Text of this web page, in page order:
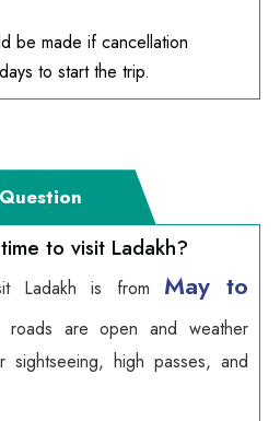
be made if cancellation
to start the trip.
to visit Ladakh?
Ladakh is fromMay to
are open and weather
sightseeing, high passes, and